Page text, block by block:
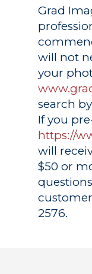
Grad
will not
your
search
If you
https://
will
$50 or
customer
2576.